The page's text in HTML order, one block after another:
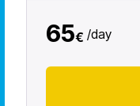
65€ /day